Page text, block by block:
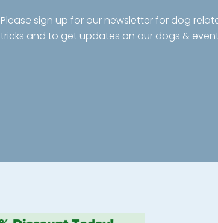
Please sign up for our newsletter for dog
tricks and to get updates on our dogs &